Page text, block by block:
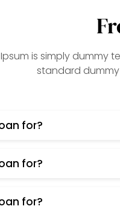
is simply dummy
standard dummy
for?
for?
for?